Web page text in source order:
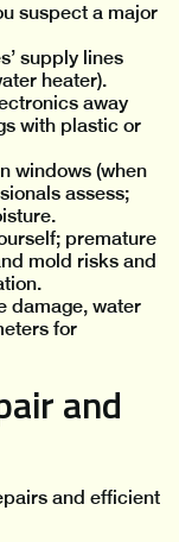
suspect a major
supply lines
heater).
away
with plastic or
windows (when
assess;
premature
mold risks and
damage, water
for
and
and efficient